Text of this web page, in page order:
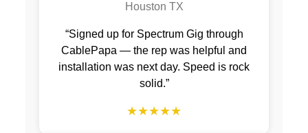
Houston TX
“Signed up for Spectrum Gig through
CablePapa — the rep was helpful and
installation was next day. Speed is rock
solid.”
★★★★★